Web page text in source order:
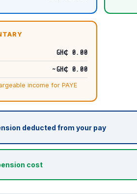
GH₵ 0.00
~GH₵ 0.00
income for PAYE
deducted from your pay
cost